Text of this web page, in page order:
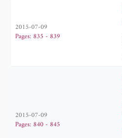
2015-07-09
Pages: 835 - 839
2015-07-09
Pages: 840 - 845